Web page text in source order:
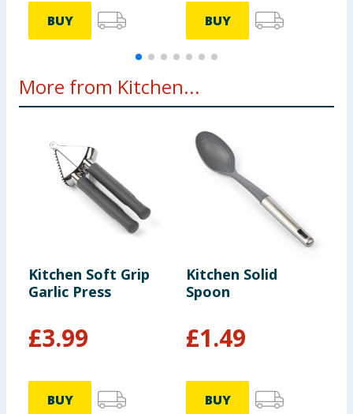
BUY BUY
More from Kitchen...
Kitchen Soft Grip
Garlic Press
£3.99
BUY
Kitchen Solid
Spoon
£1.49
BUY